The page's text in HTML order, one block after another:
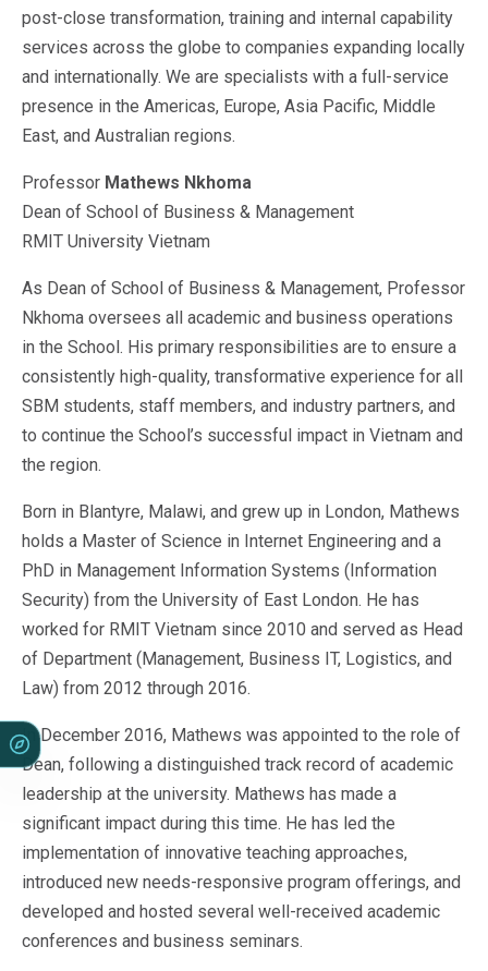
post-close transformation, training and internal capability
services across the globe to companies expanding locally
and internationally. We are specialists with a full-service
presence in the Americas, Europe, Asia Pacific, Middle
East, and Australian regions.
Professor Mathews Nkhoma
Dean of School of Business & Management
RMIT University Vietnam
As Dean of School of Business & Management, Professor
Nkhoma oversees all academic and business operations
in the School. His primary responsibilities are to ensure a
consistently high-quality, transformative experience for all
SBM students, staff members, and industry partners, and
to continue the School’s successful impact in Vietnam and
the region.
Born in Blantyre, Malawi, and grew up in London, Mathews
holds a Master of Science in Internet Engineering and a
PhD in Management Information Systems (Information
Security) from the University of East London. He has
worked for RMIT Vietnam since 2010 and served as Head
of Department (Management, Business IT, Logistics, and
Law) from 2012 through 2016.
In December 2016, Mathews was appointed to the role of
Dean, following a distinguished track record of academic
leadership at the university. Mathews has made a
significant impact during this time. He has led the
implementation of innovative teaching approaches,
introduced new needs-responsive program offerings, and
developed and hosted several well-received academic
conferences and business seminars.